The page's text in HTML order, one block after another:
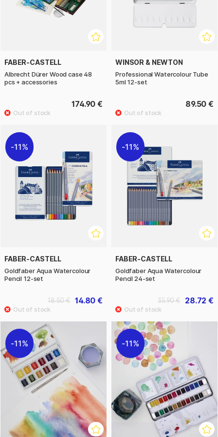
FABER-CASTELL
Albrecht Dürer Wood case 48
pcs + accessories
174.90 €
WINSOR & NEWTON
Professional Watercolour Tube
5ml 12-set
89.50 €
11%
FABER-CASTELL
Goldfaber Aqua Watercolour
Pencil 12-set
14.80 €
18.50 €
11%
FABER-CASTELL
Goldfaber Aqua Watercolour
Pencil 24-set
28.72 €
35.90 €
11% 11%